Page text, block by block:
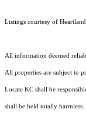
Listings courtesy of
All information deemed
All properties are subject to
Locate KC shall be
shall be held totally